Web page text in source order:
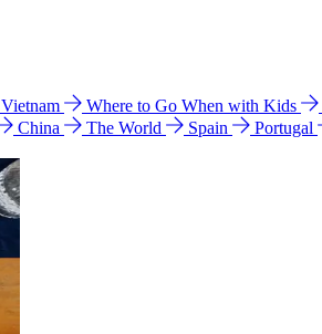
Vietnam Where to Go When with Kids
China The World Spain Portugal